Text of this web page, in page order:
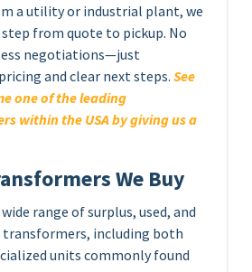
a utility or industrial plant, we
from quote to pickup. No
negotiations—just
and clear next steps. See
one of the leading
within the USA by giving us a
We Buy
range of surplus, used, and
transformers, including both
units commonly found